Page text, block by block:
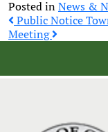
Posted inNews &
Post
Public Notice
Meeting